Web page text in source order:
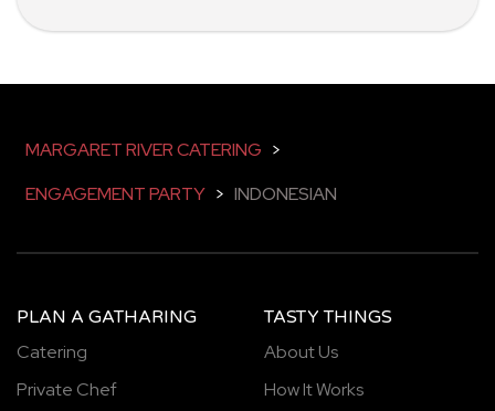
MARGARET RIVER CATERING >
ENGAGEMENT PARTY > INDONESIAN
PLAN A GATHARING
Catering
Private Chef
TASTY THINGS
About Us
How It Works